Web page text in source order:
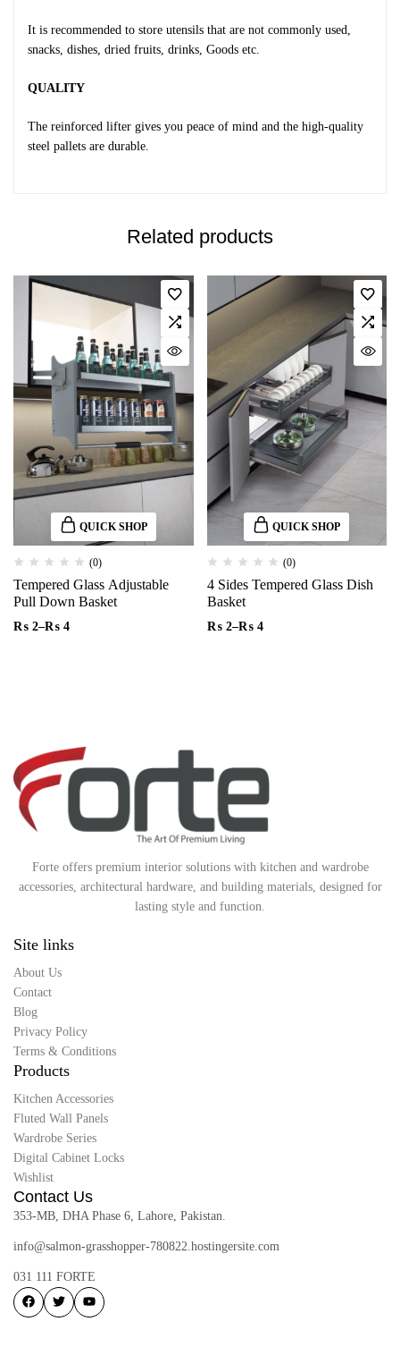
It is recommended to store utensils that are not commonly used,
snacks, dishes, dried fruits, drinks, Goods etc.
QUALITY
The reinforced lifter gives you peace of mind and the high-quality
steel pallets are durable.
Related products
QUICK SHOP
(0)
Tempered Glass Adjustable
Pull Down Basket
₨ 2–₨ 4
QUICK SHOP
(0)
4 Sides Tempered Glass Dish
Basket
₨2–₨4
Forte offers premium interior solutions with kitchen and wardrobe
accessories, architectural hardware, and building materials, designed for
lasting style and function.
Site links
About Us
Contact
Blog
Privacy Policy
Terms & Conditions
Products
Kitchen Accessories
Fluted Wall Panels
Wardrobe Series
Digital Cabinet Locks
Wishlist
Contact Us
353-MB, DHA Phase 6, Lahore, Pakistan.
info@salmon-grasshopper-780822.hostingersite.com
031 111 FORTE